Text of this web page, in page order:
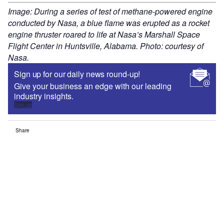
Image: During a series of test of methane-powered engine
conducted by Nasa, a blue flame was erupted as a rocket
engine thruster roared to life at Nasa’s Marshall Space
Flight Center in Huntsville, Alabama. Photo: courtesy of
Nasa.
Sign up for our daily news round-up!
Give your business an edge with our leading
industry insights.
Sign up
Share